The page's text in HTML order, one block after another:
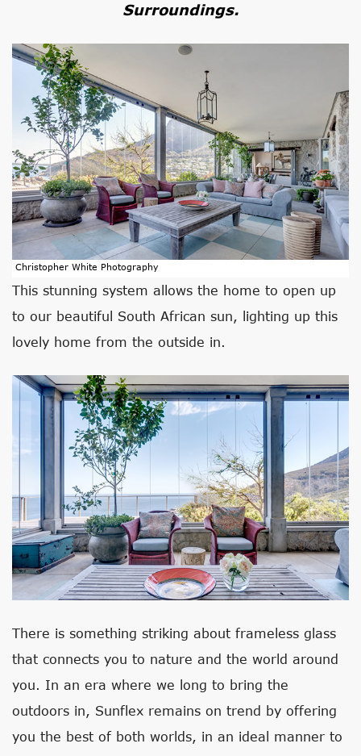
Surroundings.
Christopher White Photography
This stunning system allows the home to open up
to our beautiful South African sun, lighting up this
lovely home from the outside in.
There is something striking about frameless glass
that connects you to nature and the world around
you. In an era where we long to bring the
outdoors in, Sunflex remains on trend by offering
you the best of both worlds, in an ideal manner to